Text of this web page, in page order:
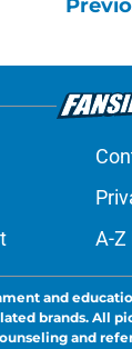
A-Z
and
brands. All
and